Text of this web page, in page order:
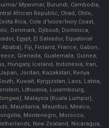
Myanmar, Burundi, Cambodia,
African Republic, Chad, Chile,
Rica, Cote d'Ivoire/Ivory Coast,
Denmark, Djibouti, Dominica,
Egypt, El Salvador, Equatorial
Fiji, Finland, France, Gabon,
Grenada, Guatemala, Guinea,
Hungary, Iceland, Indonesia, Iran,
Jordan, Kazakstan, Kenya
Kuwait, Kyrgyzstan, Laos, Latvia,
Lithuania, Luxembourg,
Malaysia (Kuala Lumpur),
Mauritania, Mauritius, Mexico,
Montenegro, Morocco,
New Zealand, Nicaragua,